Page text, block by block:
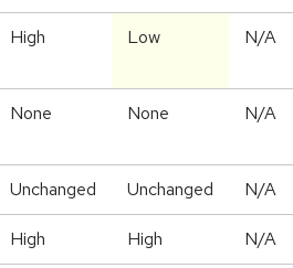
High Low N/A
None None N/A
Unchanged Unchanged N/A
High High N/A